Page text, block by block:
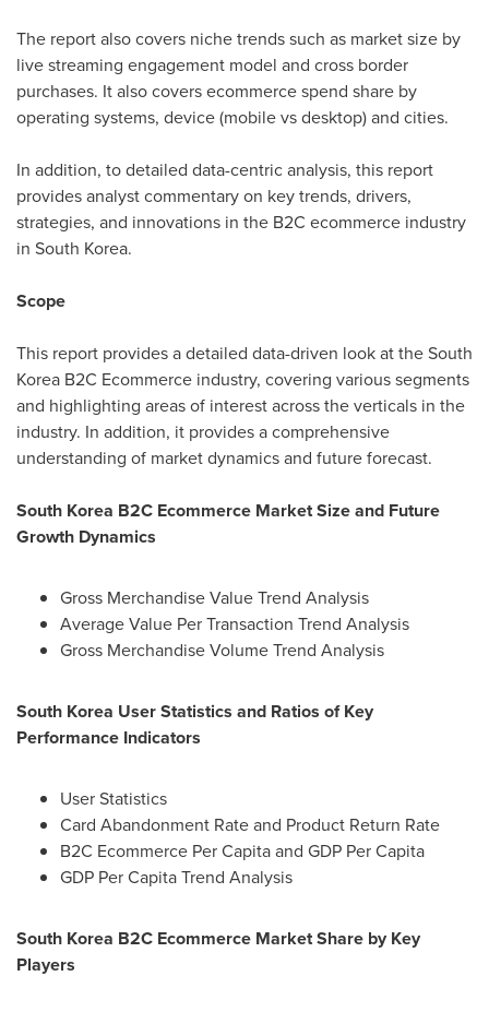
The report also covers niche trends such as market size by
live streaming engagement model and cross border
purchases. It also covers ecommerce spend share by
operating systems, device (mobile vs desktop) and cities.
In addition, to detailed data-centric analysis, this report
provides analyst commentary on key trends, drivers,
strategies, and innovations in the B2C ecommerce industry
in South Korea.
Scope
This report provides a detailed data-driven look at theSouth
Korea B2C Ecommerce industry, covering various segments
and highlighting areas of interest across the verticals in the
industry. In addition, it provides a comprehensive
understanding of market dynamics and future forecast.
South Korea B2C Ecommerce Market Size and Future
Growth Dynamics
Gross Merchandise Value Trend Analysis
Average Value Per Transaction Trend Analysis
Gross Merchandise Volume Trend Analysis
South Korea User Statistics and Ratios of Key
Performance Indicators
User Statistics
Card Abandonment Rate and Product Return Rate
B2C Ecommerce Per Capita and GDP Per Capita
GDP Per Capita Trend Analysis
South Korea B2C Ecommerce Market Share by Key
Players